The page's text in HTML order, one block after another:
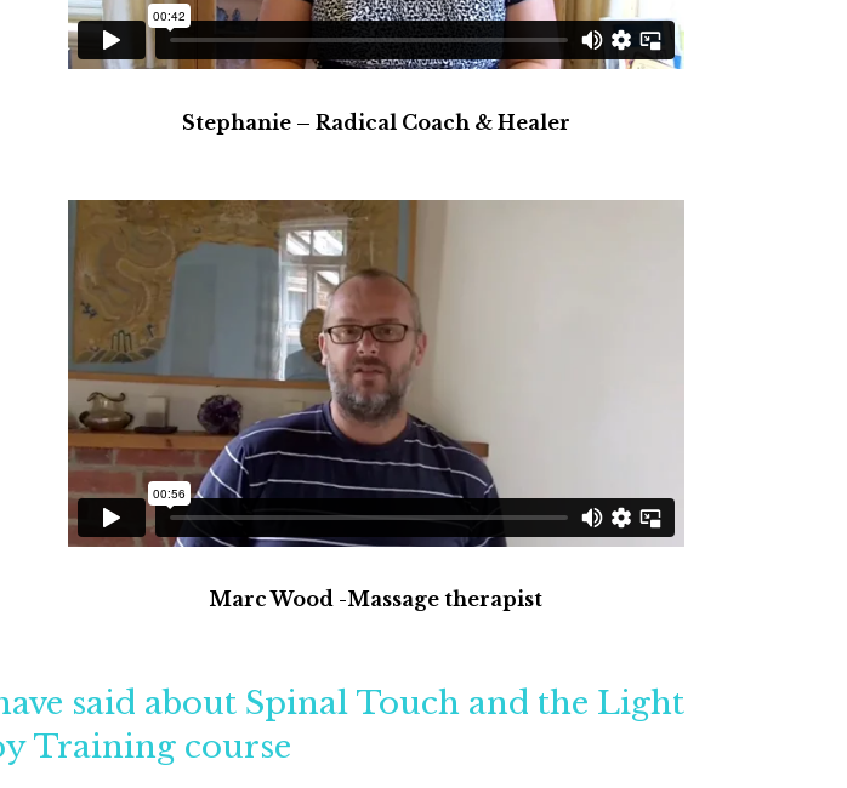
Stephanie – Radical Coach & Healer
Marc Wood -Massage therapist
said about Spinal Touch and the Light
Training course